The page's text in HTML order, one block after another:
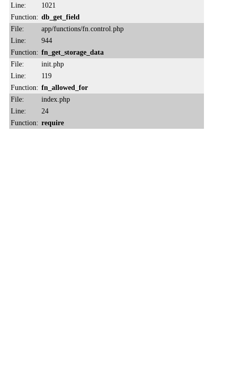
Line:
1021
Function: db_get_field
File:
app/functions/fn.control.php
Line:
944
Function: fn_get_storage_data
File:
init.php
Line:
119
Function: fn_allowed_for
File:
index.php
Line:
24
Function: require